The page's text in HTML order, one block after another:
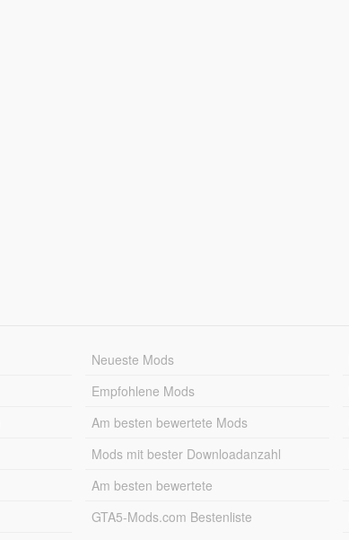
Neueste Mods
Empfohlene Mods
Am besten bewertete Mods
Mods mit bester Downloadanzahl
Am besten bewertete
GTA5-Mods.com Bestenliste